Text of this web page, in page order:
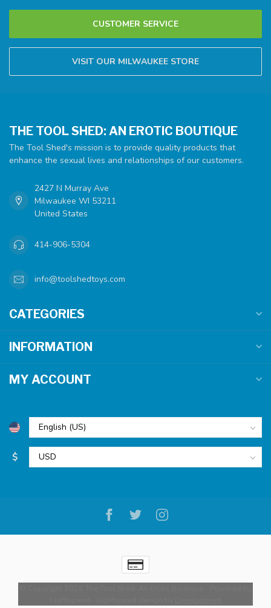
CUSTOMER SERVICE
VISIT OUR MILWAUKEE STORE
THE TOOL SHED: AN EROTIC BOUTIQUE
The Tool Shed's mission is to provide quality products that
enhance the sexual lives and relationships of our customers.
2427 N Murray Ave
Milwaukee WI 53211
United States
414-906-5304
info@toolshedtoys.com
CATEGORIES
INFORMATION
MY ACCOUNT
$